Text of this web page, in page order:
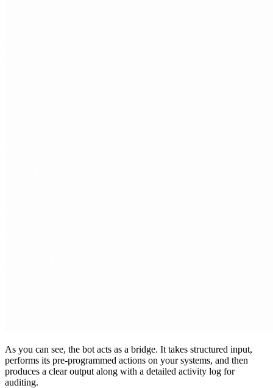
As you can see, the bot acts as a bridge. It takes structured input,
performs its pre-programmed actions on your systems, and then
produces a clear output along with a detailed activity log for
auditing.